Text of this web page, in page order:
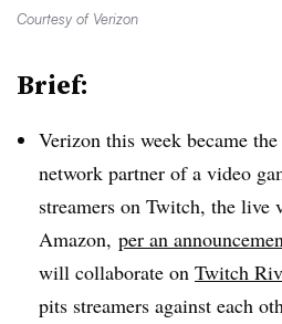
Courtesy of Verizon
Brief:
Verizon this week became
network partner of a video
streamers on Twitch, the live
Amazon, per an
will collaborate on Twitch
pits streamers against each